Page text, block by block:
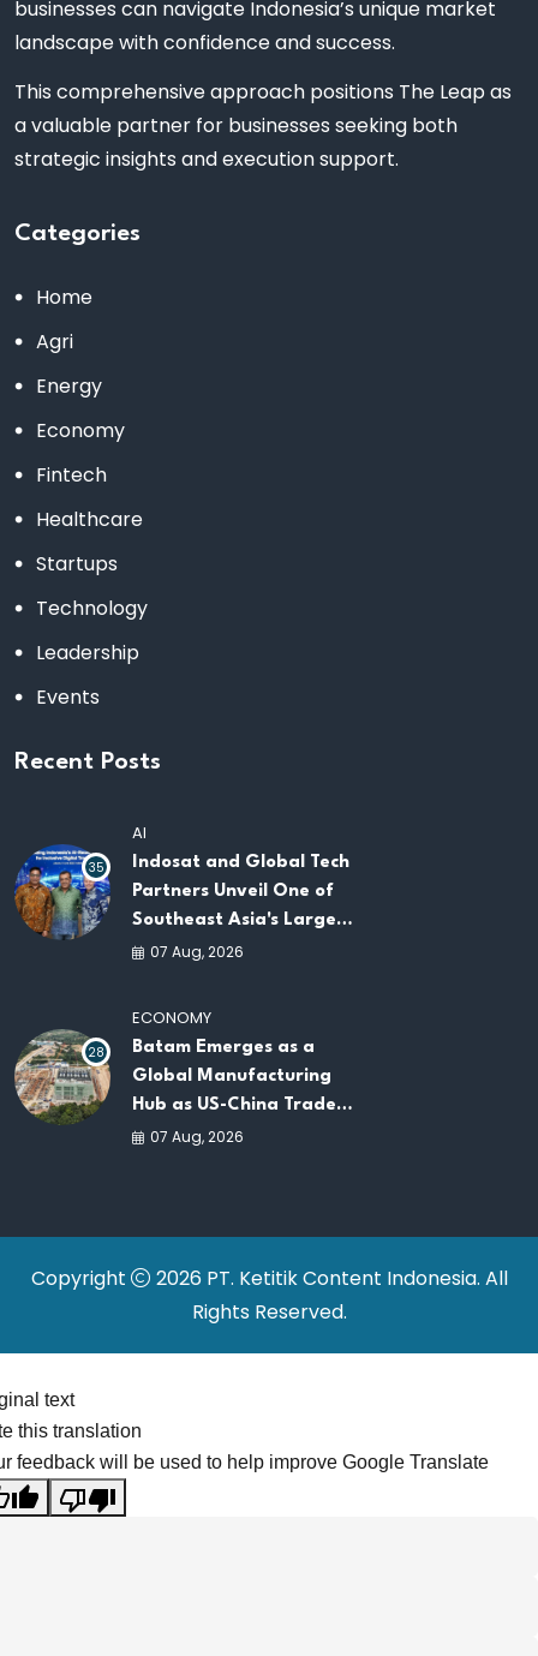
businesses can navigate Indonesia’s unique market
landscape with confidence and success.
This comprehensive approach positions The Leap as
a valuable partner for businesses seeking both
strategic insights and execution support.
Categories
Home
Agri
Energy
Economy
Fintech
Healthcare
Startups
Technology
Leadership
Events
Recent Posts
35
AI
Indosat and Global Tech
Partners Unveil One of
Southeast Asia's Largest
AI Infrastructure
07 Aug, 2026
28
ECONOMY
Batam Emerges as a
Global Manufacturing
Hub as US-China Trade
War Drives Factory
07 Aug, 2026
Copyright
2026 PT. Ketitik Content Indonesia. All
Rights Reserved.
text
this translation
feedback will be used to help improve Google Translate